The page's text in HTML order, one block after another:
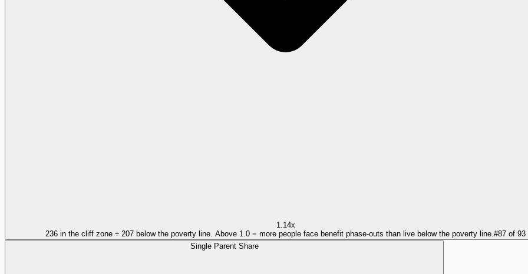
1.14x
236 in the cliff zone ÷ 207 below the poverty line. Above 1.0 = more people face benefit phase-outs than live below the poverty line. #87 of 93
Single Parent Share